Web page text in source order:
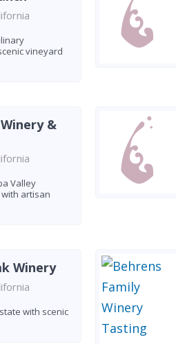
vineyard
&
Valley
artisan
Winery
with scenic